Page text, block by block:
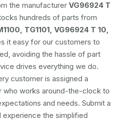
the manufacturer VG96924 T
hundreds of parts from
TG1101, VG96924 T 10,
it easy for our customers to
avoiding the hassle of part
drives everything we do.
customer is assigned a
who works around-the-clock to
and needs. Submit a
the simplified